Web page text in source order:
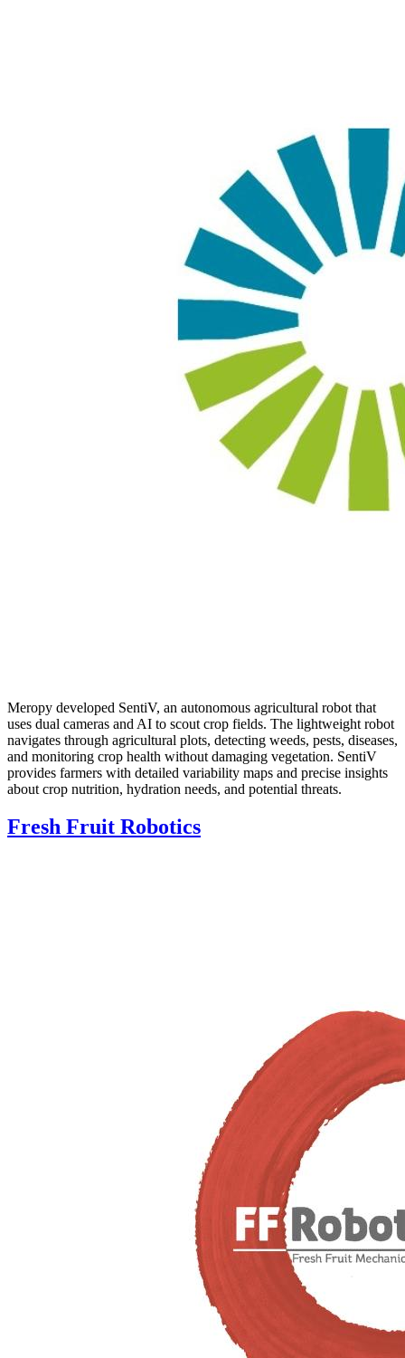
Meropy developed SentiV, an autonomous agricultural robot that
uses dual cameras and AI to scout crop fields. The lightweight robot
navigates through agricultural plots, detecting weeds, pests, diseases,
and monitoring crop health without damaging vegetation. SentiV
provides farmers with detailed variability maps and precise insights
about crop nutrition, hydration needs, and potential threats.
Fresh Fruit Robotics